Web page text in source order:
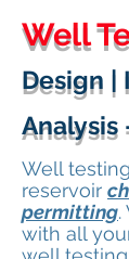
Well
Design
Analysis
Well
reservoir
permitting.
with all